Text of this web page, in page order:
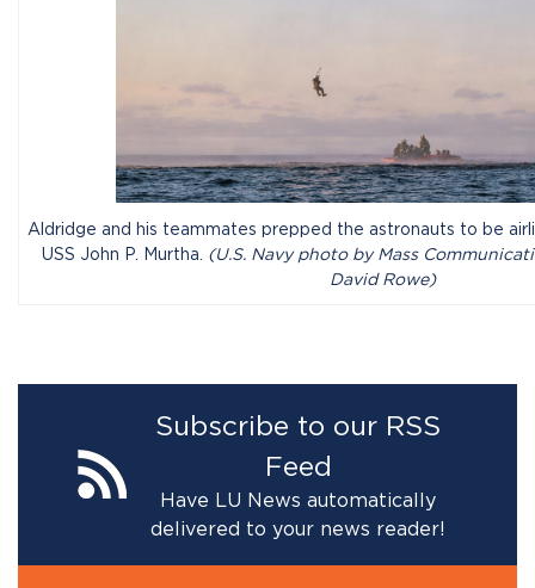
Aldridge and his teammates prepped the astronauts to be
USS John P. Murtha. (U.S. Navy photo by Mass
David Rowe)
Subscribe to our RSS
Feed
Have LU News automatically
delivered to your news reader!